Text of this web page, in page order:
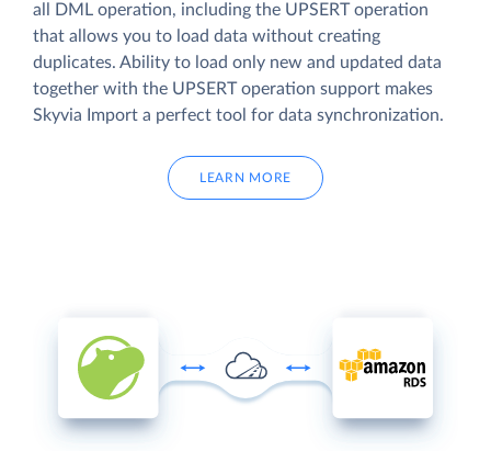
all DML operation, including the UPSERT operation
that allows you to load data without creating
duplicates. Ability to load only new and updated data
together with the UPSERT operation support makes
Skyvia Import a perfect tool for data synchronization.
LEARN MORE